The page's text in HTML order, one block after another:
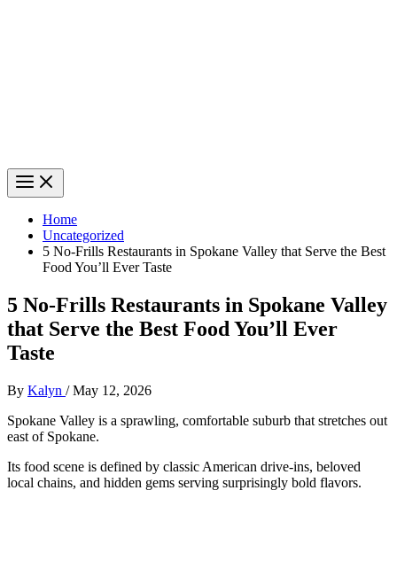
Home
Uncategorized
5 No-Frills Restaurants in Spokane Valley that Serve the Best
Food You’ll Ever Taste
5 No-Frills Restaurants in Spokane Valley
that Serve the Best Food You’ll Ever
Taste
By Kalyn /May 12, 2026
Spokane Valley is a sprawling, comfortable suburb that stretches out
east of Spokane.
Its food scene is defined by classic American drive-ins, beloved
local chains, and hidden gems serving surprisingly bold flavors.